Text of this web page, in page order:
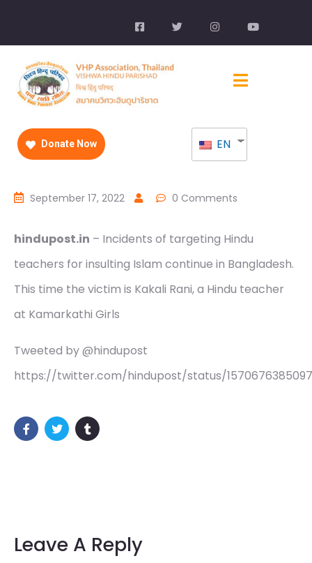
Donate Now EN
September 17, 2022 0 Comments
hindupost.in – Incidents of targeting Hindu
teachers for insulting Islam continue in Bangladesh.
This time the victim is Kakali Rani, a Hindu teacher
at Kamarkathi Girls
Tweeted by @hindupost
https://twitter.com/hindupost/status/
Leave A Reply